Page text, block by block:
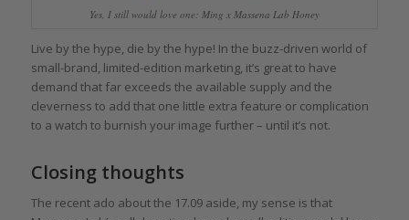
Yes, I still would love one: Ming x Massena Lab Honey
Live by the hype, die by the hype! In the buzz-driven world of
small-brand, limited-edition marketing, it’s great to have
demand that far exceeds the available supply and the
cleverness to add that one little extra feature or complication
to a watch to burnish your image further – until it’s not.
Closing thoughts
The recent ado about the 17.09 aside, my sense is that